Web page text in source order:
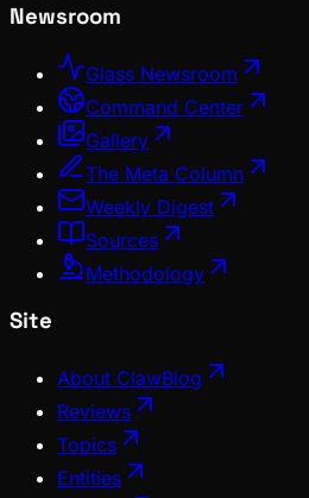
Newsroom
Glass Newsroom
Command Center
Gallery
The Meta Column
Weekly Digest
Sources
Methodology
Site
About ClawBlog
Reviews
Topics
Entities